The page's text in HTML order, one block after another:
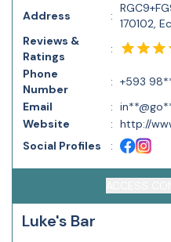
Address :
170102,
Reviews &
Ratings
:
Phone
Number
: +593
Email
:
Website
: http://
Social Profiles
:
Luke's Bar